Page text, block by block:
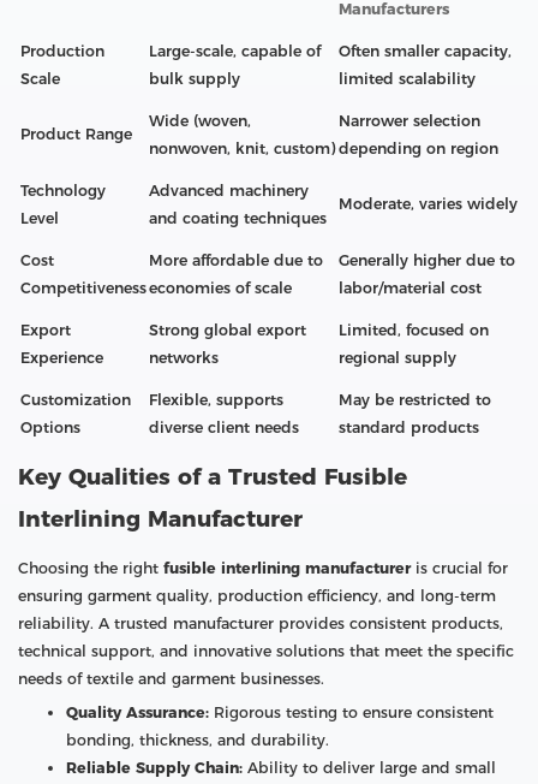
Manufacturers
Production
Scale
Large-scale, capable of
bulk supply
Often smaller capacity,
limited scalability
Product Range
Wide (woven,
nonwoven, knit, custom)
Narrower selection
depending on region
Technology
Level
Advanced machinery
and coating techniques
Moderate, varies widely
Cost
Competitiveness
More affordable due to
economies of scale
Generally higher due to
labor/material cost
Export
Experience
Strong global export
networks
Limited, focused on
regional supply
Customization
Options
Flexible, supports
diverse client needs
May be restricted to
standard products
Key Qualities of a Trusted Fusible
Interlining Manufacturer
Choosing the right fusible interlining manufactureris crucial for
ensuring garment quality, production efficiency, and long-term
reliability. A trusted manufacturer provides consistent products,
technical support, and innovative solutions that meet the specific
needs of textile and garment businesses.
Quality Assurance: Rigorous testing to ensure consistent
bonding, thickness, and durability.
Reliable Supply Chain: Ability to deliver large and small